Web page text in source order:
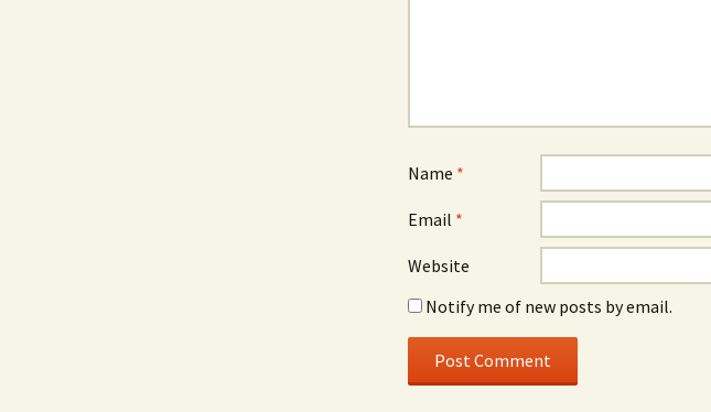
Name *
Email *
Website
Notify me of new posts by email.